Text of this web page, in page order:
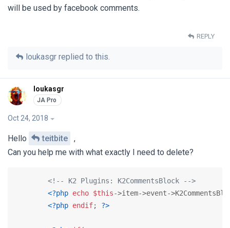
will be used by facebook comments.
REPLY
loukasgr replied to this.
loukasgr
Oct 24, 2018
Hello teitbite
,
Can you help me with what exactly I need to delete?
<!-- K2 Plugins: K2CommentsBlock -->
<?php echo $this->item->event-
<?php endif; ?>